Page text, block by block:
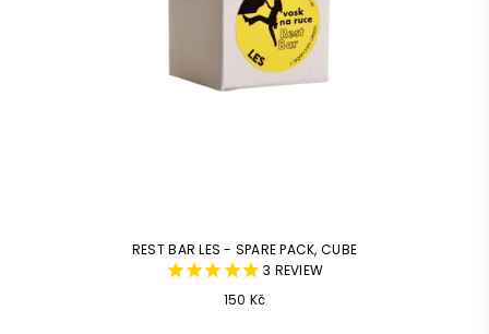
REST BAR LES - SPARE PACK, CUBE
3 REVIEW
Common
150 Kč